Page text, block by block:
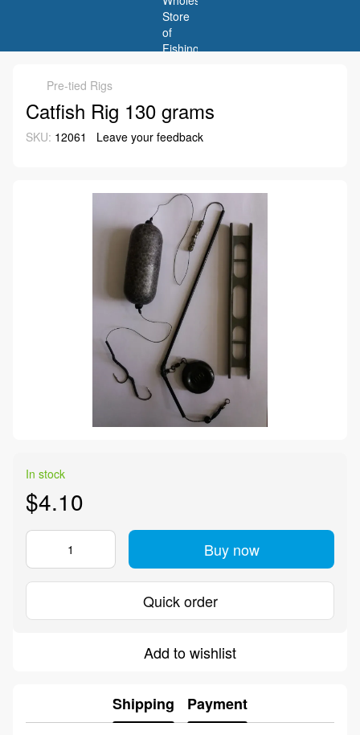
Pre-tied Rigs
Catfish Rig 130 grams
SKU: 12061 Leave your feedback
In stock
$4.10
Buy now
Quick order
Add to wishlist
Shipping Payment